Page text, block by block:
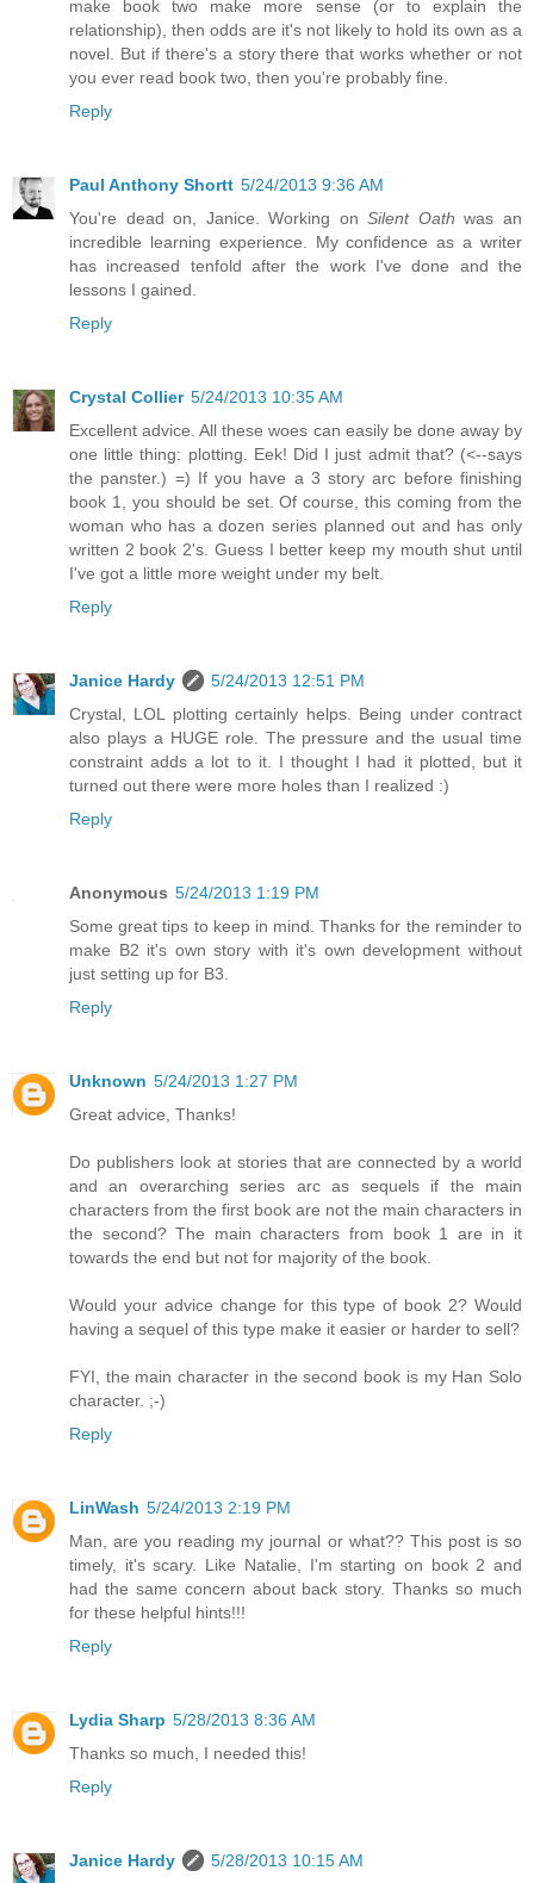
make book two make more sense (or to explain the
relationship), then odds are it's not likely to hold its own as a
novel. But if there's a story there that works whether or not
you ever read book two, then you're probably fine.
Reply
Paul Anthony Shortt 5/24/2013 9:36 AM
You're dead on, Janice. Working onSilent Oath was an
incredible learning experience. My confidence as a writer
has increased tenfold after the work I've done and the
lessons I gained.
Reply
Crystal Collier 5/24/2013 10:35 AM
Excellent advice. All these woes can easily be done away by
one little thing: plotting. Eek! Did I just admit that? (<--says
the panster.) =) If you have a 3 story arc before finishing
book 1, you should be set. Of course, this coming from the
woman who has a dozen series planned out and has only
written 2 book 2's. Guess I better keep my mouth shut until
I've got a little more weight under my belt.
Reply
Janice Hardy
5/24/2013 12:51 PM
Crystal, LOL plotting certainly helps. Being under contract
also plays a HUGE role. The pressure and the usual time
constraint adds a lot to it. I thought I had it plotted, but it
turned out there were more holes than I realized :)
Reply
Anonymous 5/24/2013 1:19 PM
Some great tips to keep in mind. Thanks for the reminder to
make B2 it's own story with it's own development without
just setting up for B3.
Reply
Unknown 5/24/2013 1:27 PM
Great advice, Thanks!
Do publishers look at stories that are connected by a world
and an overarching series arc as sequels if the main
characters from the first book are not the main characters in
the second? The main characters from book 1 are in it
towards the end but not for majority of the book.
Would your advice change for this type of book 2? Would
having a sequel of this type make it easier or harder to sell?
FYI, the main character in the second book is my Han Solo
character. ;-)
Reply
LinWash 5/24/2013 2:19 PM
Man, are you reading my journal or what?? This post is so
timely, it's scary. Like Natalie, I'm starting on book 2 and
had the same concern about back story. Thanks so much
for these helpful hints!!!
Reply
Lydia Sharp 5/28/2013 8:36 AM
Thanks so much, I needed this!
Reply
Janice Hardy
5/28/2013 10:15 AM